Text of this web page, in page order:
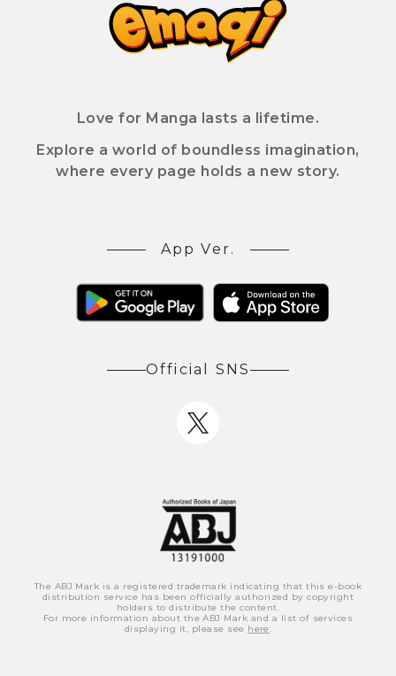
Love for Manga lasts a lifetime.
Explore a world of boundless imagination,
where every page holds a new story.
App Ver.
Official SNS
The ABJ Mark is a registered trademark indicating that this e-book
distribution service has been officially authorized by copyright
holders to distribute the content.
For more information about the ABJ Mark and a list of services
displaying it, please see here.